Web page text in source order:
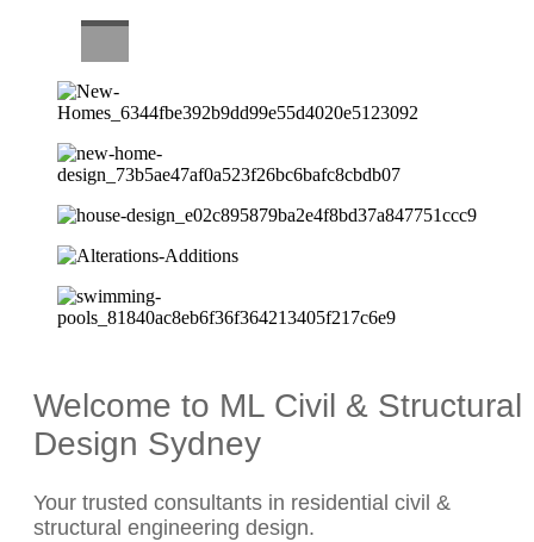
Welcome to ML Civil & Structural
Design Sydney
Your trusted consultants in residential civil &
structural engineering design.